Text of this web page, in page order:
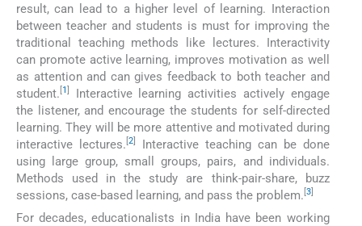
result, can lead to a higher level of learning. Interaction
between teacher and students is must for improving the
traditional teaching methods like lectures. Interactivity
can promote active learning, improves motivation as well
as attention and can gives feedback to both teacher and
student. 1
Interactive learning activities actively engage
the listener, and encourage the students for self-directed
learning. They will be more attentive and motivated during
interactive lectures. 2]
Interactive teaching can be done
using large group, small groups, pairs, and individuals.
Methods used in the study are think-pair-share, buzz
sessions, case-based learning, and pass the problem. 3
For decades, educationalists in India have been working